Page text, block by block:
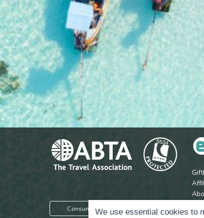
Consumer Protection Information
Jobs
We use essential cookies to